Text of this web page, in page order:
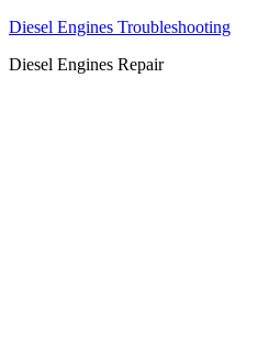
Diesel Engines Troubleshooting
Diesel Engines Repair